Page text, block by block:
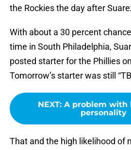
the Rockies the day after
With about a 30 percent
time in South Philadelphia,
posted starter for the Phillies
Tomorrow’s starter was still
NEXT: A problem with
personality
That and the high likelihood of